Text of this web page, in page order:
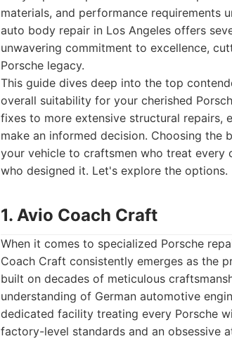
materials, and performance requirements
auto body repair in Los Angeles offers
unwavering commitment to excellence,
Porsche legacy.
This guide dives deep into the top
overall suitability for your cherished
fixes to more extensive structural repairs,
make an informed decision. Choosing the
your vehicle to craftsmen who treat every
who designed it. Let's explore the options.
1. Avio Coach Craft
When it comes to specialized Porsche
Coach Craft consistently emerges as the
built on decades of meticulous
understanding of German automotive
dedicated facility treating every Porsche
factory-level standards and an obsessive